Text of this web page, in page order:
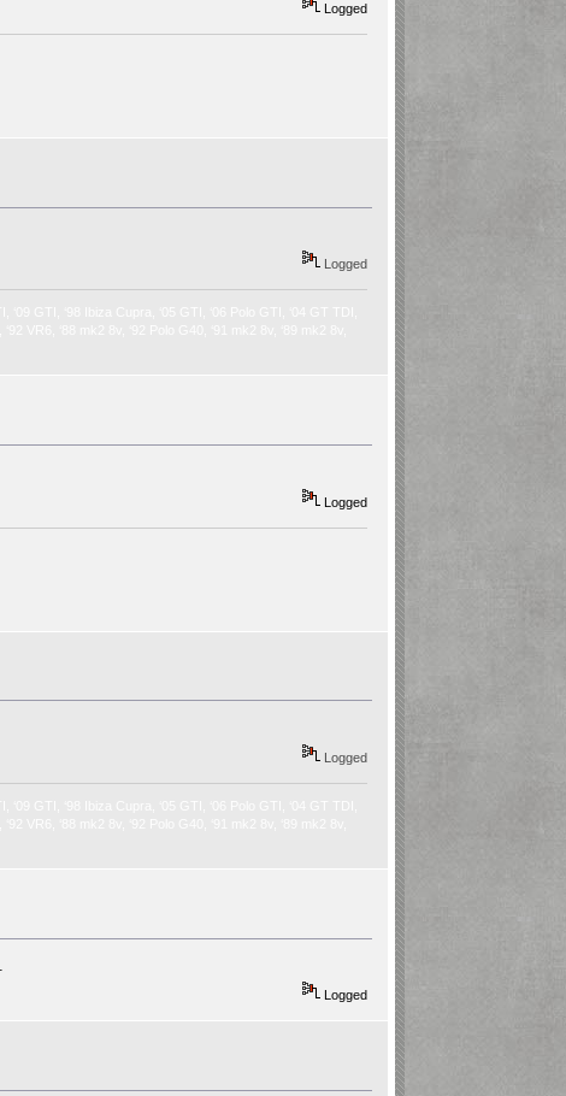
Logged
Logged
Logged
Logged
Logged